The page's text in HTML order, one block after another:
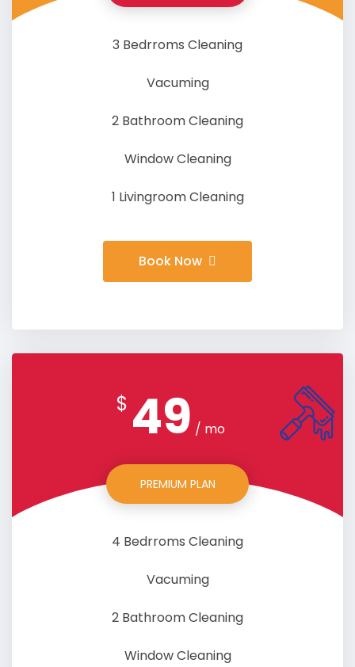
3 Bedrroms Cleaning
Vacuming
2 Bathroom Cleaning
Window Cleaning
1 Livingroom Cleaning
Book Now
$ 49 / mo
PREMIUM PLAN
4 Bedrroms Cleaning
Vacuming
2 Bathroom Cleaning
Window Cleaning